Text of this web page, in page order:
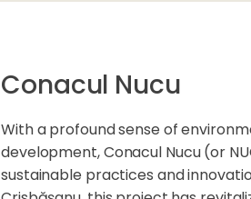
Conacul Nucu
With a profound sense of
development, Conacul Nucu (or
sustainable practices and